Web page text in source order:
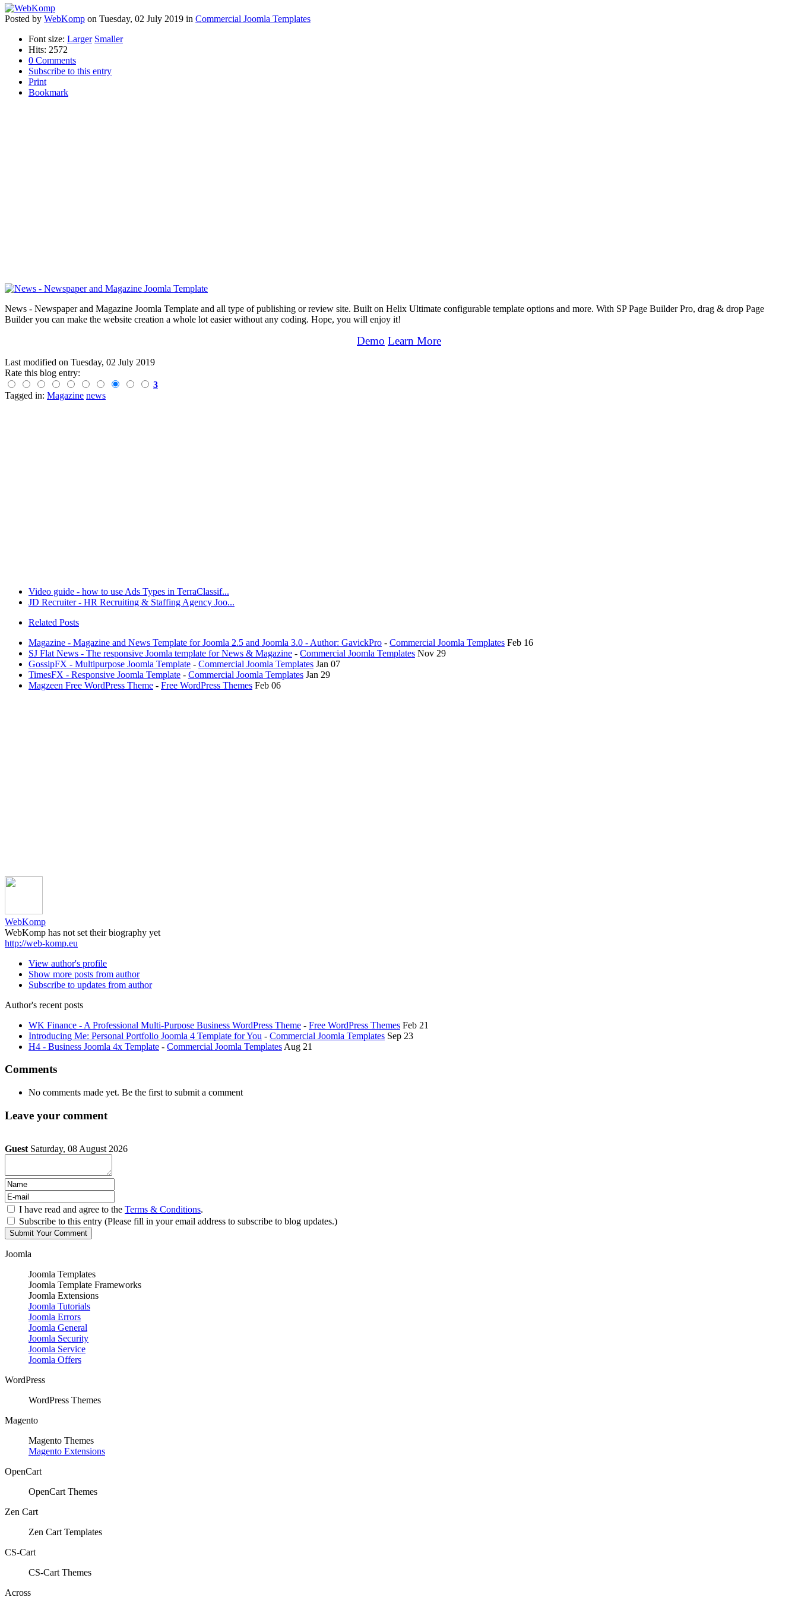
Posted by WebKomp on Tuesday, 02 July 2019 in Commercial Joomla Templates
Font size: Larger Smaller
Hits: 2572
0 Comments
Subscribe to this entry
Print
Bookmark
News - Newspaper and Magazine Joomla Template and all type of publishing or review site. Built on Helix Ultimate configurable template options and more. With SP Page Builder Pro, drag & drop Page
Builder you can make the website creation a whole lot easier without any coding. Hope, you will enjoy it!
Demo Learn More
Last modified on Tuesday, 02 July 2019
Rate this blog entry:
3
Tagged in: Magazine news
Video guide - how to use Ads Types in TerraClassif...
JD Recruiter - HR Recruiting & Staffing Agency Joo...
Related Posts
Magazine - Magazine and News Template for Joomla 2.5 and Joomla 3.0 - Author: GavickPro - Commercial Joomla Templates Feb 16
SJ Flat News - The responsive Joomla template for News & Magazine - Commercial Joomla Templates Nov 29
GossipFX - Multipurpose Joomla Template - Commercial Joomla Templates Jan 07
TimesFX - Responsive Joomla Template - Commercial Joomla Templates Jan 29
Magzeen Free WordPress Theme - Free WordPress Themes Feb 06
WebKomp
WebKomp has not set their biography yet
http://web-komp.eu
View author's profile
Show more posts from author
Subscribe to updates from author
Author's recent posts
WK Finance - A Professional Multi-Purpose Business WordPress Theme - Free WordPress Themes Feb 21
Introducing Me: Personal Portfolio Joomla 4 Template for You - Commercial Joomla Templates Sep 23
H4 - Business Joomla 4x Template - Commercial Joomla Templates Aug 21
Comments
No comments made yet. Be the first to submit a comment
Leave your comment
Guest Saturday, 08 August 2026
I have read and agree to the Terms & Conditions.
Subscribe to this entry (Please fill in your email address to subscribe to blog updates.)
Joomla
Joomla Templates
Joomla Template Frameworks
Joomla Extensions
Joomla Tutorials
Joomla Errors
Joomla General
Joomla Security
Joomla Service
Joomla Offers
WordPress
WordPress Themes
Magento
Magento Themes
Magento Extensions
OpenCart
OpenCart Themes
Zen Cart
Zen Cart Templates
CS-Cart
CS-Cart Themes
Across